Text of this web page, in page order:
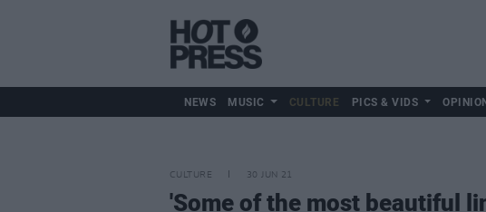
NEWS MUSIC CULTURE PICS & VIDS OPINION
CULTURE 30 JUN 21
'Some of the most beautiful